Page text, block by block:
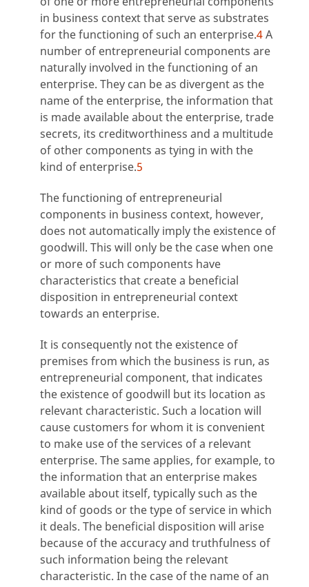
in business context that serve as substrates
for the functioning of such an enterprise.4A
number of entrepreneurial components are
naturally involved in the functioning of an
enterprise. They can be as divergent as the
name of the enterprise, the information that
is made available about the enterprise, trade
secrets, its creditworthiness and a multitude
of other components as tying in with the
kind of enterprise.5
The functioning of entrepreneurial
components in business context, however,
does not automatically imply the existence of
goodwill. This will only be the case when one
or more of such components have
characteristics that create a beneficial
disposition in entrepreneurial context
towards an enterprise.
It is consequently not the existence of
premises from which the business is run, as
entrepreneurial component, that indicates
the existence of goodwill but its location as
relevant characteristic. Such a location will
cause customers for whom it is convenient
to make use of the services of a relevant
enterprise. The same applies, for example, to
the information that an enterprise makes
available about itself, typically such as the
kind of goods or the type of service in which
it deals. The beneficial disposition will arise
because of the accuracy and truthfulness of
such information being the relevant
characteristic. In the case of the name of an